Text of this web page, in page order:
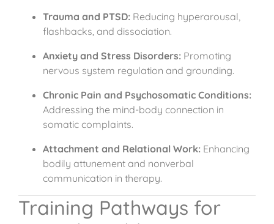
Trauma and PTSD: Reducing hyperarousal,
flashbacks, and dissociation.
Anxiety and Stress Disorders: Promoting
nervous system regulation and grounding.
Chronic Pain and Psychosomatic Conditions:
Addressing the mind-body connection in
somatic complaints.
Attachment and Relational Work: Enhancing
bodily attunement and nonverbal
communication in therapy.
Training Pathways for